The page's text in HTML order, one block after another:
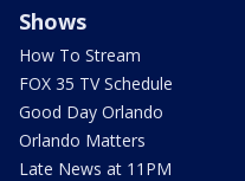
Shows
How To Stream
FOX 35 TV Schedule
Good Day Orlando
Orlando Matters
Late News at 11PM